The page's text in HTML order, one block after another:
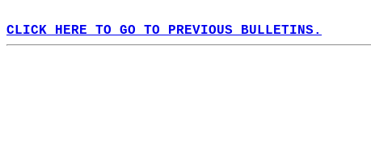
CLICK HERE TO GO TO PREVIOUS BULLETINS.